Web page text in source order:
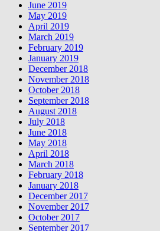
June 2019
May 2019
April 2019
March 2019
February 2019
January 2019
December 2018
November 2018
October 2018
September 2018
August 2018
July 2018
June 2018
May 2018
April 2018
March 2018
February 2018
January 2018
December 2017
November 2017
October 2017
September 2017